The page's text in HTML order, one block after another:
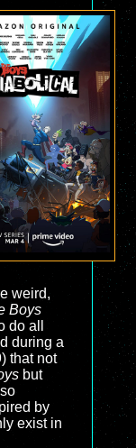
weird,
Boys
do all
during a
that not
but
by
exist in